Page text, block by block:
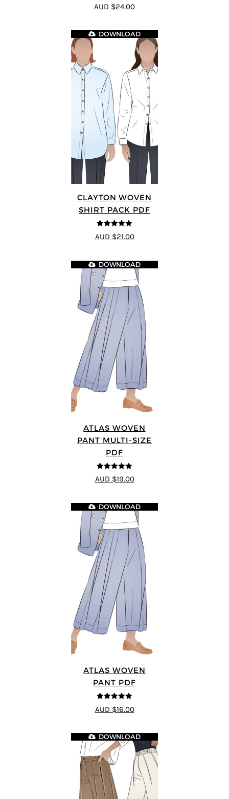
5out of 5
AUD $24.00
CLAYTON WOVEN
SHIRT PACK PDF
5out of 5
DOWNLOAD
AUD $21.00
ATLAS WOVEN
PANT MULTI-SIZE
PDF
5out of 5
DOWNLOAD
AUD $19.00
ATLAS WOVEN
PANT PDF
5out of 5
DOWNLOAD
AUD $16.00
DOWNLOAD